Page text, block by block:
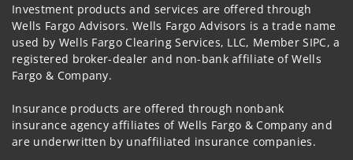
Investment products and services are offered through
Wells Fargo Advisors. Wells Fargo Advisors is a trade name
used by Wells Fargo Clearing Services, LLC, Member SIPC, a
registered broker-dealer and non-bank affiliate of Wells
Fargo & Company.
Insurance products are offered through nonbank
insurance agency affiliates of Wells Fargo & Company and
are underwritten by unaffiliated insurance companies.